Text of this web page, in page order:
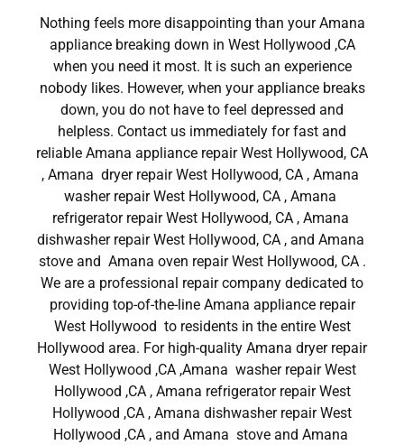
Nothing feels more disappointing than your Amana
appliance breaking down in West Hollywood ,CA
when you need it most. It is such an experience
nobody likes. However, when your appliance breaks
down, you do not have to feel depressed and
helpless. Contact us immediately for fast and
reliable Amana appliance repair West Hollywood, CA
, Amana dryer repair West Hollywood, CA , Amana
washer repair West Hollywood, CA , Amana
refrigerator repair West Hollywood, CA , Amana
dishwasher repair West Hollywood, CA , and Amana
stove and Amana oven repair West Hollywood, CA .
We are a professional repair company dedicated to
providing top-of-the-line Amana appliance repair
West Hollywood to residents in the entire West
Hollywood area. For high-quality Amana dryer repair
West Hollywood ,CA ,Amana washer repair West
Hollywood ,CA , Amana refrigerator repair West
Hollywood ,CA , Amana dishwasher repair West
Hollywood ,CA , and Amana stove and Amana